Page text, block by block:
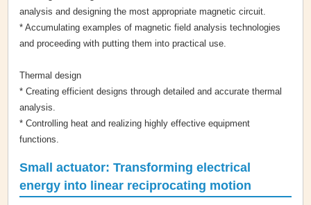
analysis and designing the most appropriate magnetic circuit.
* Accumulating examples of magnetic field analysis technologies
and proceeding with putting them into practical use.
Thermal design
* Creating efficient designs through detailed and accurate thermal
analysis.
* Controlling heat and realizing highly effective equipment
functions.
Small actuator: Transforming electrical
energy into linear reciprocating motion